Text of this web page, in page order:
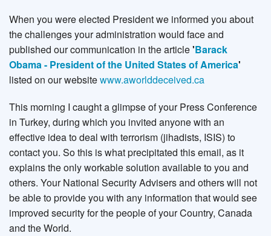
When you were elected President we informed you about
the challenges your administration would face and
published our communication in the article'Barack
Obama - President of the United States of America'
listed on our websitewww.aworlddeceived.ca
This morning I caught a glimpse of your Press Conference
in Turkey, during which you invited anyone with an
effective idea to deal with terrorism (jihadists, ISIS) to
contact you. So this is what precipitated this email, as it
explains the only workable solution available to you and
others. Your National Security Advisers and others will not
be able to provide you with any information that would see
improved security for the people of your Country, Canada
and the World.